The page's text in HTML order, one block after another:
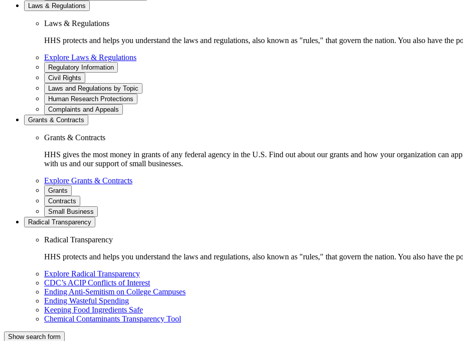
Laws & Regulations
Laws & Regulations
HHS protects and helps you understand the laws and regulations, also known as "rules," that govern the nation. You also have the
Explore Laws & Regulations
Regulatory Information
Civil Rights
Laws and Regulations by Topic
Human Research Protections
Complaints and Appeals
Grants & Contracts
Grants & Contracts
HHS gives the most money in grants of any federal agency in the U.S. Find out about our grants and how your organization can
with us and our support of small businesses.
Explore Grants & Contracts
Grants
Contracts
Small Business
Radical Transparency
Radical Transparency
HHS protects and helps you understand the laws and regulations, also known as "rules," that govern the nation. You also have the
Explore Radical Transparency
CDC’s ACIP Conflicts of Interest
Ending Anti-Semitism on College Campuses
Ending Wasteful Spending
Keeping Food Ingredients Safe
Chemical Contaminants Transparency Tool
Show search form